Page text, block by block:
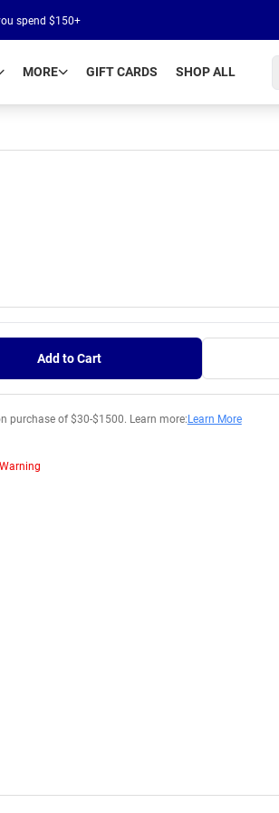
spend $150+
MORE GIFT CARDS SHOP ALL
Add to Cart
purchase of $30-$1500. Learn more: Learn More